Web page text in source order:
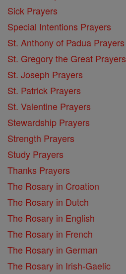
Sick Prayers
Special Intentions Prayers
St. Anthony of Padua Prayers
St. Gregory the Great Prayers
St. Joseph Prayers
St. Patrick Prayers
St. Valentine Prayers
Stewardship Prayers
Strength Prayers
Study Prayers
Thanks Prayers
The Rosary in Croation
The Rosary in Dutch
The Rosary in English
The Rosary in French
The Rosary in German
The Rosary in Irish-Gaelic